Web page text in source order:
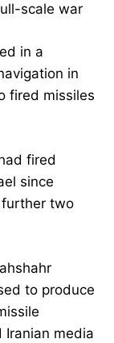
scale war
in a
in
fired missiles
fired
since
further two
to produce
Iranian media